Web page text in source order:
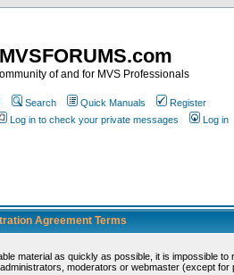
MVSFORUMS.com
of and for MVS Professionals
Search Quick Manuals
Register
Log in to check your private messages Log in
Agreement Terms
material as quickly as possible, it is impossible
moderators or webmaster (except